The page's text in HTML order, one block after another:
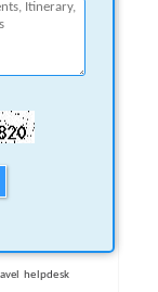
helpdesk